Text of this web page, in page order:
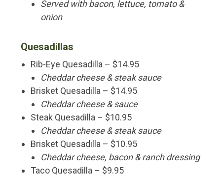
Served with bacon, lettuce, tomato &
onion
Quesadillas
Rib-Eye Quesadilla – $14.95
Cheddar cheese & steak sauce
Brisket Quesadilla – $14.95
Cheddar cheese & sauce
Steak Quesadilla – $10.95
Cheddar cheese & steak sauce
Brisket Quesadilla – $10.95
Cheddar cheese, bacon & ranch dressing
Taco Quesadilla – $9.95